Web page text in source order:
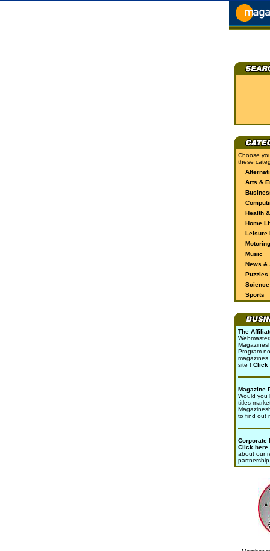
Choose
these
Arts &
Health
Home
Leisure
Motoring
Music
News &
Puzzles
Sports
The
Program
magazines
site ! Click
Magazine
Would you
titles
to find out
Corporate
Click here
about our